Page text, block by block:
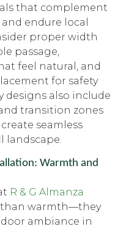
that complement
endure local
proper width
passage,
feel natural, and
for safety
designs also include
transition zones
seamless
landscape.
Warmth and
R & G Almanza
than warmth—they
ambiance in